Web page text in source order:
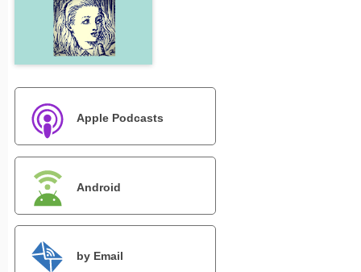
Apple Podcasts
Android
by Email